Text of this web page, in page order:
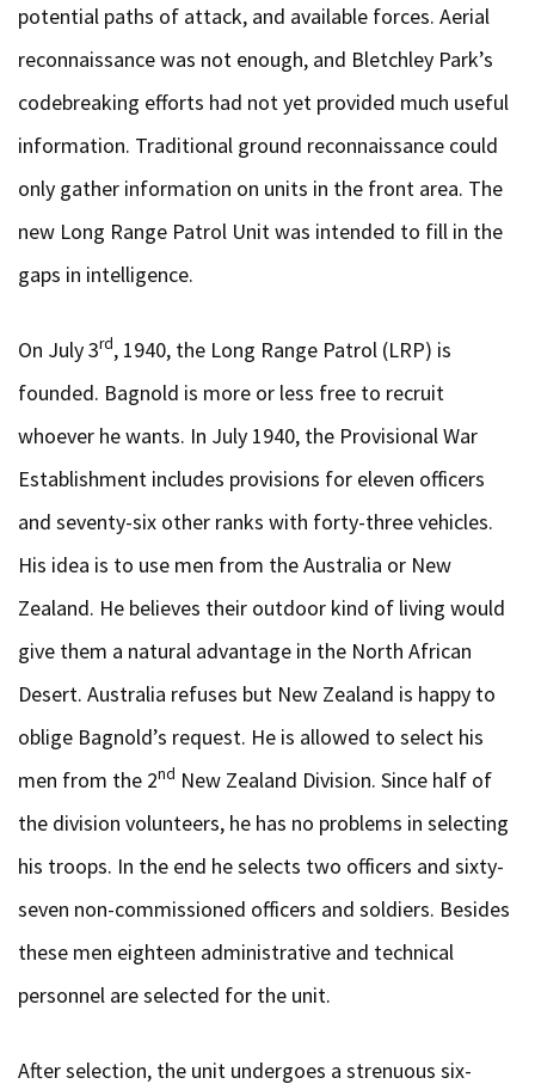
potential paths of attack, and available forces. Aerial
reconnaissance was not enough, and Bletchley Park’s
codebreaking efforts had not yet provided much useful
information. Traditional ground reconnaissance could
only gather information on units in the front area. The
new Long Range Patrol Unit was intended to fill in the
gaps in intelligence.
On July 3rd, 1940, the Long Range Patrol (LRP) is
founded. Bagnold is more or less free to recruit
whoever he wants. In July 1940, the Provisional War
Establishment includes provisions for eleven officers
and seventy-six other ranks with forty-three vehicles.
His idea is to use men from the Australia or New
Zealand. He believes their outdoor kind of living would
give them a natural advantage in the North African
Desert. Australia refuses but New Zealand is happy to
oblige Bagnold’s request. He is allowed to select his
men from the 2nd New Zealand Division. Since half of
the division volunteers, he has no problems in selecting
his troops. In the end he selects two officers and sixty-
seven non-commissioned officers and soldiers. Besides
these men eighteen administrative and technical
personnel are selected for the unit.
After selection, the unit undergoes a strenuous six-